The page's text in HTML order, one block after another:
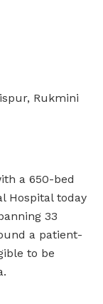
Rukmini
a 650-bed
Hospital today
33
a patient-
to be